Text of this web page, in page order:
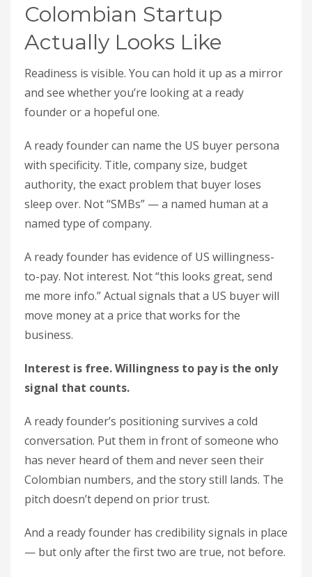
Colombian Startup
Actually Looks Like
Readiness is visible. You can hold it up as a mirror
and see whether you’re looking at a ready
founder or a hopeful one.
A ready founder can name the US buyer persona
with specificity. Title, company size, budget
authority, the exact problem that buyer loses
sleep over. Not “SMBs” — a named human at a
named type of company.
A ready founder has evidence of US willingness-
to-pay. Not interest. Not “this looks great, send
me more info.” Actual signals that a US buyer will
move money at a price that works for the
business.
Interest is free. Willingness to pay is the only
signal that counts.
A ready founder’s positioning survives a cold
conversation. Put them in front of someone who
has never heard of them and never seen their
Colombian numbers, and the story still lands. The
pitch doesn’t depend on prior trust.
And a ready founder has credibility signals in place
— but only after the first two are true, not before.